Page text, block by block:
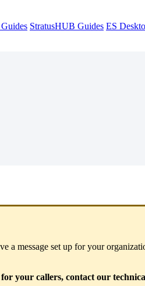
StratusHUB Guides ES
a message set up for your
your callers, contact our